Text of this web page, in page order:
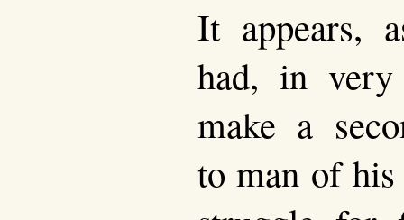
It appears,
had, in very
make a
to man of